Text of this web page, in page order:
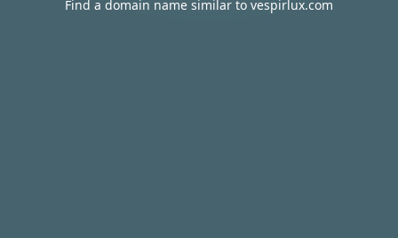
Find a domain name similar to vespirlux.com